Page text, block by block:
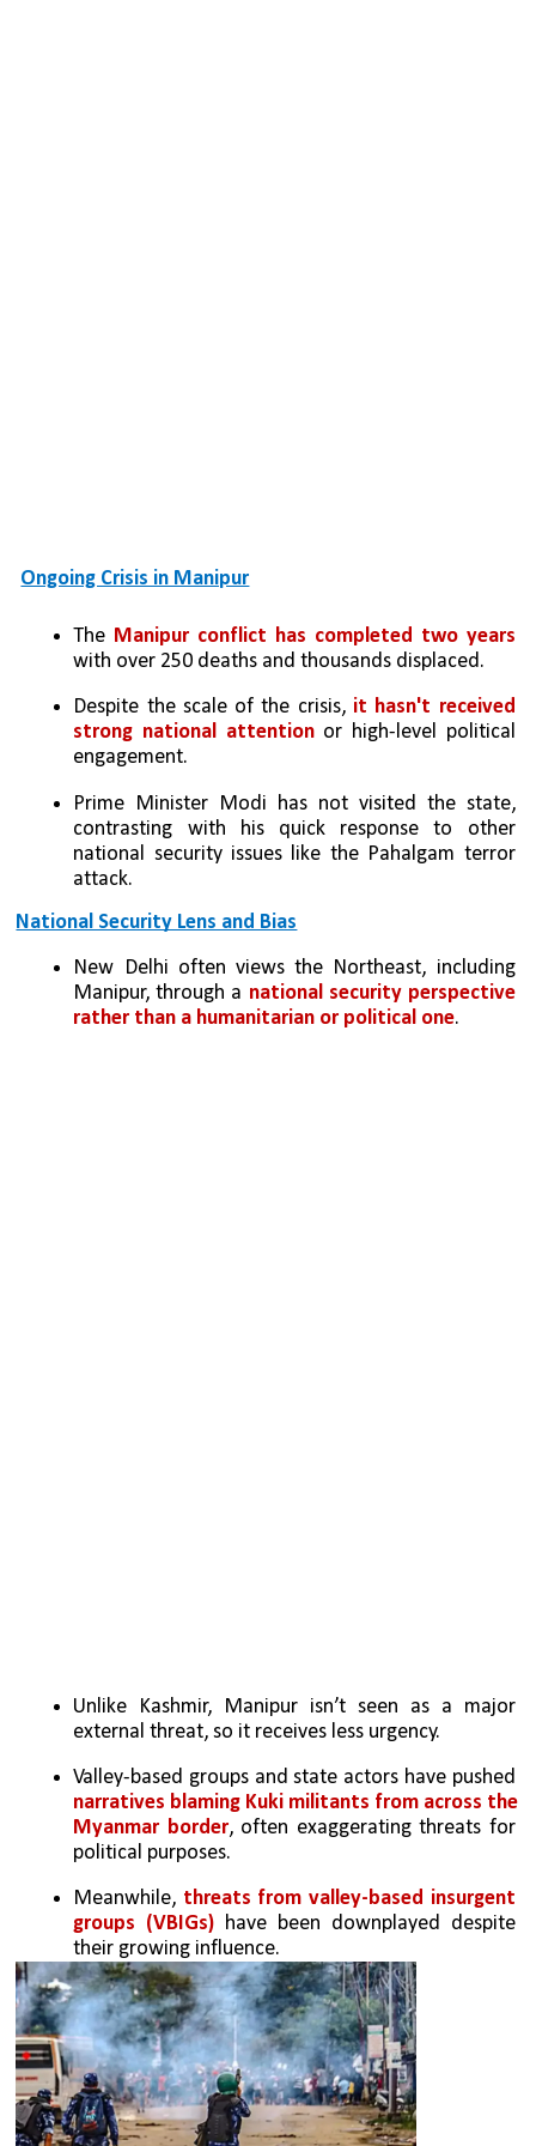
Ongoing Crisis in Manipur
The
with over 250 deaths and thousands displaced.
Despite the scale of the crisis, it hasn't received
strong national attention or high-level political
engagement.
Prime Minister Modi has not visited the state,
contrasting with his quick response to other
national security issues like the Pahalgam terror
attack.
National Security Lens and Bias
New Delhi often views the Northeast, including
Manipur, through a national security perspective
rather than a humanitarian or political one.
Unlike Kashmir, Manipur isn’t seen as a major
external threat, so it receives less urgency.
narratives blaming Kuki militants from across the
Myanmar border, often exaggerating threats for
political purposes.
Meanwhile, threats from valley-based insurgent
groups (VBIGs) have been downplayed despite
their growing influence.